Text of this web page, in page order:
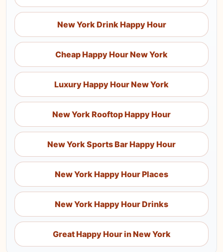
New York Drink Happy Hour
Cheap Happy Hour New York
Luxury Happy Hour New York
New York Rooftop Happy Hour
New York Sports Bar Happy Hour
New York Happy Hour Places
New York Happy Hour Drinks
Great Happy Hour in New York